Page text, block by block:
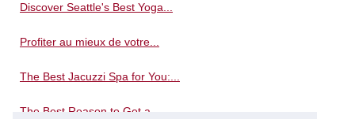
Discover Seattle's Best Yoga...
Profiter au mieux de votre...
The Best Jacuzzi Spa for You:...
The Best Reason to Get a...